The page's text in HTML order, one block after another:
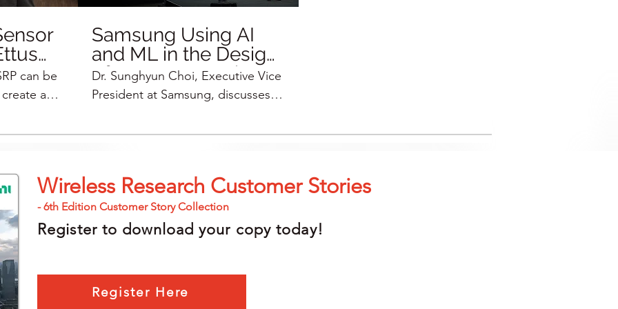
can be
a
ML
can
Samsung Using AI
and ML in the Design
of Next-Generation
Wireless Networking
Dr. Sunghyun Choi, Executive Vice
President at Samsung, discusses
forward, some of the candidate
to help them transmit larger
distances. They use the NI USRP
as a front end to help them in their
Wireless Research Customer Stories
- 6th Edition Customer Story Collection
Register to download your copy today!
Register Here